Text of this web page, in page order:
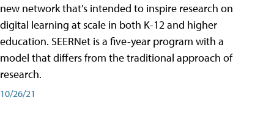
new network that's intended to inspire research on
digital learning at scale in both K-12 and higher
education. SEERNet is a five-year program with a
model that differs from the traditional approach of
research.
10/26/21